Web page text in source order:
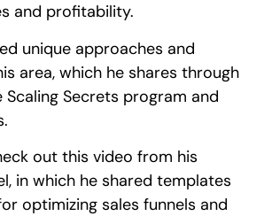
and profitability.
unique approaches and
area, which he shares through
Scaling Secrets program and
out this video from his
in which he shared templates
optimizing sales funnels and